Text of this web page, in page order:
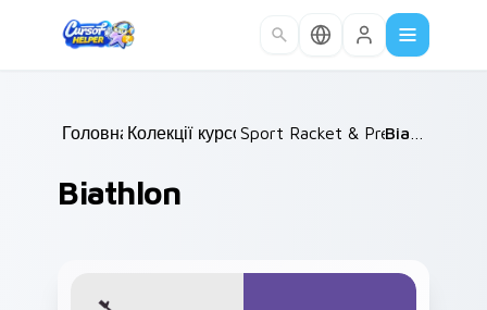
Головна /
Колекції курсорів /
Sport Racket & Precision
Biathlon